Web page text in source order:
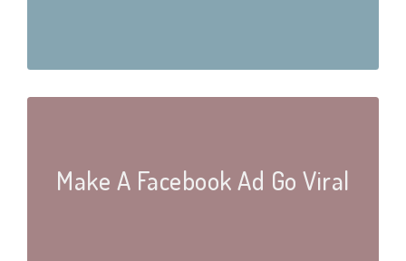
Make A Facebook Ad Go Viral